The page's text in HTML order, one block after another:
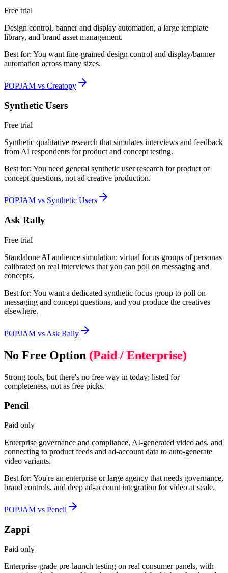
Free trial
Design control, banner and display automation, a large template
library, and brand asset management.
Best for: You want fine-grained design control and display/banner
automation across many sizes.
POPJAM vs Creatopy
Synthetic Users
Free trial
Synthetic qualitative research that simulates interviews and feedback
from AI respondents for product and concept testing.
Best for: You need general synthetic user research for product or
concept questions, not ad creative production.
POPJAM vs Synthetic Users
Ask Rally
Free trial
Standalone AI audience simulation: virtual focus groups of personas
calibrated on real interviews that you can poll on messaging and
concepts.
Best for: You want a dedicated synthetic focus group to poll on
messaging and concept questions, and you produce the creatives
elsewhere.
POPJAM vs Ask Rally
No Free Option (Paid / Enterprise)
Strong tools, but there's no free way in today; listed for
completeness, not as free picks.
Pencil
Paid only
Enterprise governance and compliance, AI-generated video ads, and
connecting to product feeds and ad-account data to auto-generate
video variants.
Best for: You're an enterprise or large agency that needs governance,
brand controls, and deep ad-account integration for video at scale.
POPJAM vs Pencil
Zappi
Paid only
Enterprise-grade pre-launch testing on real consumer panels, with